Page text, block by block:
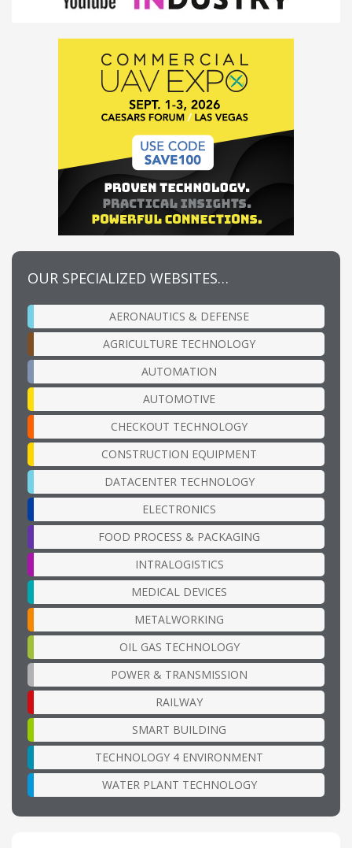
OUR SPECIALIZED WEBSITES…
AERONAUTICS & DEFENSE
AGRICULTURE TECHNOLOGY
AUTOMATION
AUTOMOTIVE
CHECKOUT TECHNOLOGY
CONSTRUCTION EQUIPMENT
DATACENTER TECHNOLOGY
ELECTRONICS
FOOD PROCESS & PACKAGING
INTRALOGISTICS
MEDICAL DEVICES
METALWORKING
OIL GAS TECHNOLOGY
POWER & TRANSMISSION
RAILWAY
SMART BUILDING
TECHNOLOGY 4 ENVIRONMENT
WATER PLANT TECHNOLOGY